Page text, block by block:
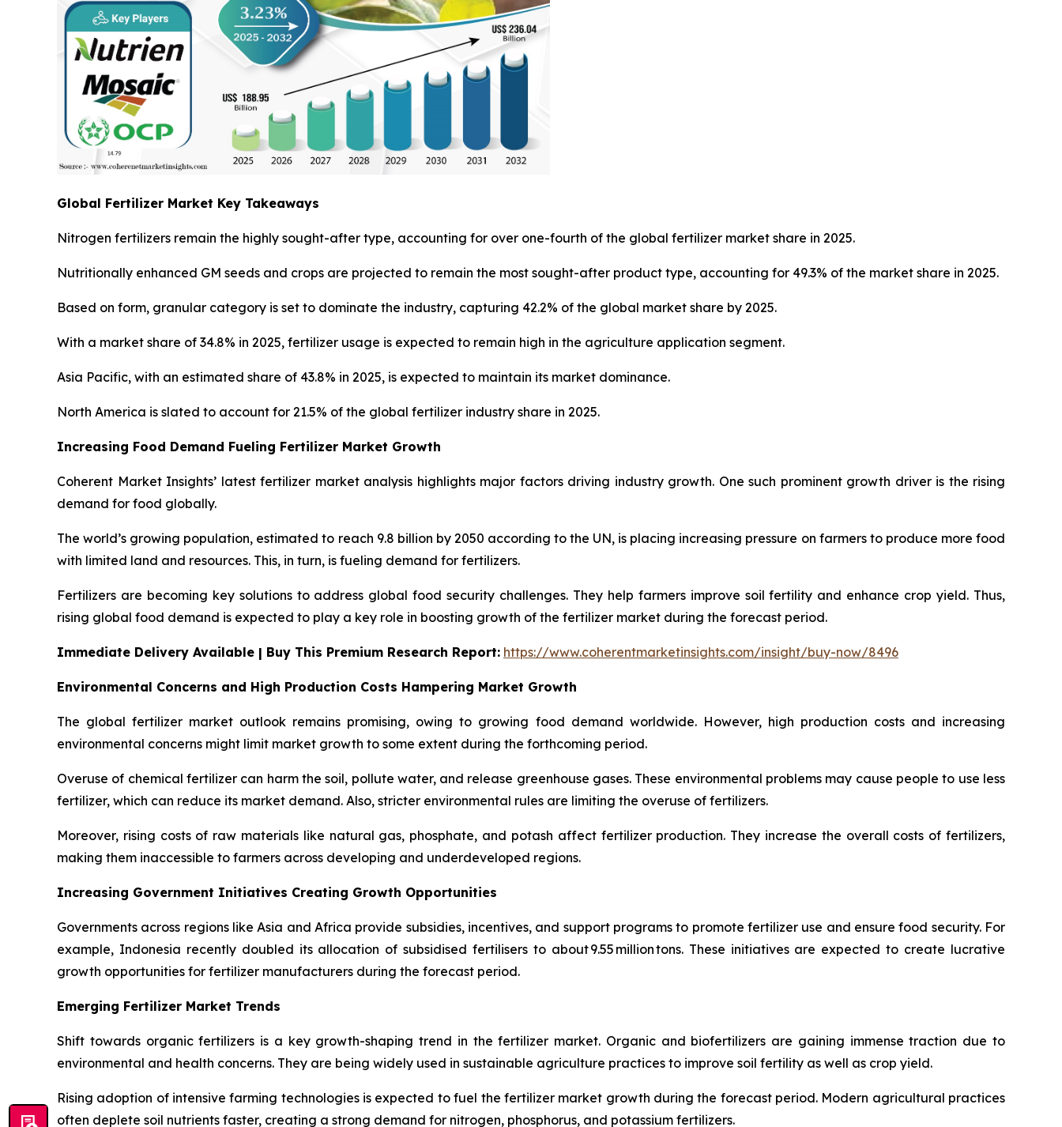
Global Fertilizer Market Key Takeaways
Nitrogen fertilizers remain the highly sought-after type, accounting for over one-fourth of the global fertilizer market share in 2025.
Nutritionally enhanced GM seeds and crops are projected to remain the most sought-after product type, accounting for 49.3% of the market share in 2025.
Based on form, granular category is set to dominate the industry, capturing 42.2% of the global market share by 2025.
With a market share of 34.8% in 2025, fertilizer usage is expected to remain high in the agriculture application segment.
Asia Pacific, with an estimated share of 43.8% in 2025, is expected to maintain its market dominance.
North America is slated to account for 21.5% of the global fertilizer industry share in 2025.
Increasing Food Demand Fueling Fertilizer Market Growth
Coherent Market Insights’ latest fertilizer market analysis highlights major factors driving industry growth. One such prominent growth driver is the rising
demand for food globally.
The world’s growing population, estimated to reach 9.8 billion by 2050 according to the UN, is placing increasing pressure on farmers to produce more food
with limited land and resources. This, in turn, is fueling demand for fertilizers.
Fertilizers are becoming key solutions to address global food security challenges. They help farmers improve soil fertility and enhance crop yield. Thus,
rising global food demand is expected to play a key role in boosting growth of the fertilizer market during the forecast period.
Immediate Delivery Available | Buy This Premium Research Report: https://www.coherentmarketinsights.com/insight/buy-now/8496
Environmental Concerns and High Production Costs Hampering Market Growth
The global fertilizer market outlook remains promising, owing to growing food demand worldwide. However, high production costs and increasing
environmental concerns might limit market growth to some extent during the forthcoming period.
Overuse of chemical fertilizer can harm the soil, pollute water, and release greenhouse gases. These environmental problems may cause people to use less
fertilizer, which can reduce its market demand. Also, stricter environmental rules are limiting the overuse of fertilizers.
Moreover, rising costs of raw materials like natural gas, phosphate, and potash affect fertilizer production. They increase the overall costs of fertilizers,
making them inaccessible to farmers across developing and underdeveloped regions.
Increasing Government Initiatives Creating Growth Opportunities
Governments across regions like Asia and Africa provide subsidies, incentives, and support programs to promote fertilizer use and ensure food security. For
example, Indonesia recently doubled its allocation of subsidised fertilisers to about 9.55 million tons. These initiatives are expected to create lucrative
growth opportunities for fertilizer manufacturers during the forecast period.
Emerging Fertilizer Market Trends
Shift towards organic fertilizers is a key growth-shaping trend in the fertilizer market. Organic and biofertilizers are gaining immense traction due to
environmental and health concerns. They are being widely used in sustainable agriculture practices to improve soil fertility as well as crop yield.
Rising adoption of intensive farming technologies is expected to fuel the fertilizer market growth during the forecast period. Modern agricultural practices
often deplete soil nutrients faster, creating a strong demand for nitrogen, phosphorus, and potassium fertilizers.